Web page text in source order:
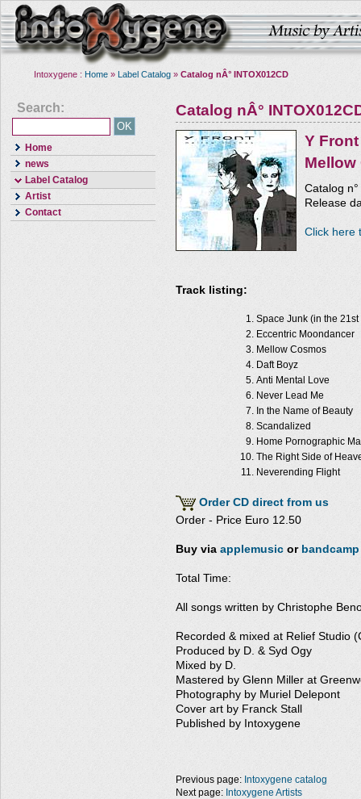
Intoxygene : Home » Label Catalog » Catalog nÂ° INTOX012CD
Search:
Home
news
Label Catalog
Artist
Contact
Catalog nÂ°
Y Front
Mellow
Catalog
Release
Click here
Track listing:
Space Junk (in the
Eccentric Moondancer
Mellow Cosmos
Daft Boyz
Anti Mental Love
Never Lead Me
In the Name of Beauty
Scandalized
Home Pornographic
The Right Side of
Neverending Flight
Order CD direct from us
Order - Price Euro 12.50
Buy via applemusic or bandcamp
Total Time:
All songs written by Christophe
Recorded & mixed at Relief Studio
Produced by D. & Syd Ogy
Mixed by D.
Mastered by Glenn Miller at
Photography by Muriel Delepont
Cover art by Franck Stall
Published by Intoxygene
Previous page: Intoxygene catalog
Next page: Intoxygene Artists